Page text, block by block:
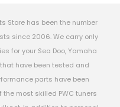
Store has been the number
since 2006. We carry only
for your Sea Doo, Yamaha
have been tested and
parts have been
most skilled PWC tuners